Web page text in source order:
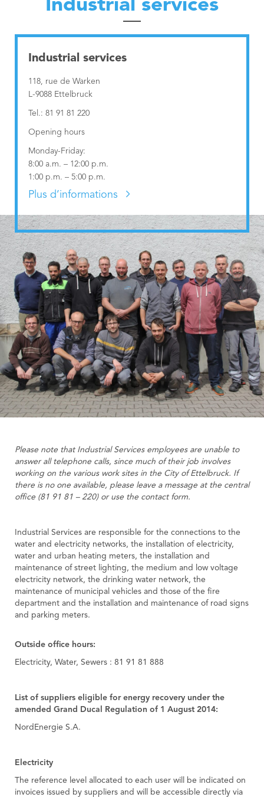
Nordstad
Publications
Municipal Agents and Rural Guards department
Technical Services
Governance Department
Industrial services
Neighbourhood Mediation
Contact
Visiteur
Industrial services
Industrial services
118, rue de Warken
L-9088 Ettelbruck
Tel.: 81 91 81 220
Opening hours
Monday-Friday:
8:00 a.m. – 12:00 p.m.
1:00 p.m. – 5:00 p.m.
Plus d’informations
Please note that Industrial Services employees are unable to
answer all telephone calls, since much of their job involves
working on the various work sites in the City of Ettelbruck. If
there is no one available, please leave a message at the central
office (81 91 81 – 220) or use the contact form.
Industrial Services are responsible for the connections to the
water and electricity networks, the installation of electricity,
water and urban heating meters, the installation and
maintenance of street lighting, the medium and low voltage
electricity network, the drinking water network, the
maintenance of municipal vehicles and those of the fire
department and the installation and maintenance of road signs
and parking meters.
Outside office hours:
Electricity, Water, Sewers : 81 91 81 888
List of suppliers eligible for energy recovery under the
amended Grand Ducal Regulation of 1 August 2014:
NordEnergie S.A.
Electricity
The reference level allocated to each user will be indicated on
invoices issued by suppliers and will be accessible directly via